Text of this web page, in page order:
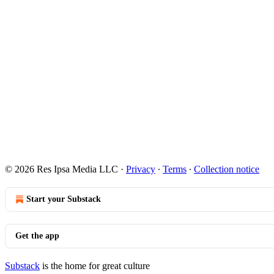
© 2026 Res Ipsa Media LLC · Privacy ∙ Terms ∙ Collection notice
Start your Substack
Get the app
Substack is the home for great culture